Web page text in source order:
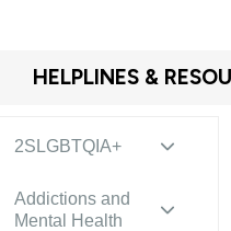
HELPLINES &
2SLGBTQIA+
Addictions and
Mental Health